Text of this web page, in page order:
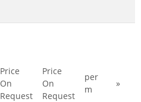
Price
On
Request
Price
On
Request
per
m
»